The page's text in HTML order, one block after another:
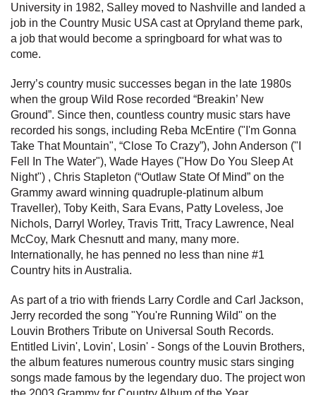
University in 1982, Salley moved to Nashville and landed a
job in the Country Music USA cast at Opryland theme park,
a job that would become a springboard for what was to
come.
Jerry’s country music successes began in the late 1980s
when the group Wild Rose recorded “Breakin’ New
Ground”. Since then, countless country music stars have
recorded his songs, including Reba McEntire ("I'm Gonna
Take That Mountain", “Close To Crazy”), John Anderson ("I
Fell In The Water"), Wade Hayes ("How Do You Sleep At
Night") , Chris Stapleton (“Outlaw State Of Mind” on the
Grammy award winning quadruple-platinum album
Traveller), Toby Keith, Sara Evans, Patty Loveless, Joe
Nichols, Darryl Worley, Travis Tritt, Tracy Lawrence, Neal
McCoy, Mark Chesnutt and many, many more.
Internationally, he has penned no less than nine #1
Country hits in Australia.
As part of a trio with friends Larry Cordle and Carl Jackson,
Jerry recorded the song "You're Running Wild" on the
Louvin Brothers Tribute on Universal South Records.
Entitled Livin', Lovin', Losin' - Songs of the Louvin Brothers,
the album features numerous country music stars singing
songs made famous by the legendary duo. The project won